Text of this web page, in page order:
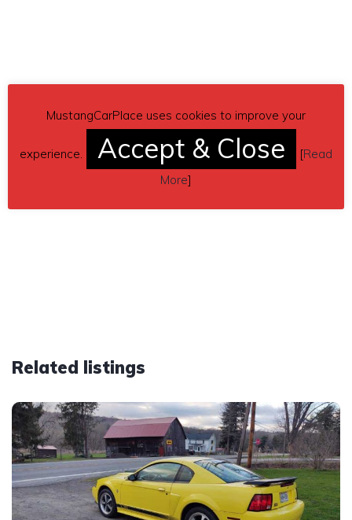
Related listings
MustangCarPlace uses cookies to improve your
experience. Accept & Close [Read
More]